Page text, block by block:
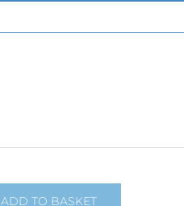
ADD TO BASKET